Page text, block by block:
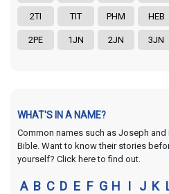
2TI TIT PHM HEB
2PE 1JN 2JN 3JN
WHAT'S IN A NAME?
Common names such as Joseph and
Bible. Want to know their stories
yourself? Click here to find out.
A B C D E F G H I J K